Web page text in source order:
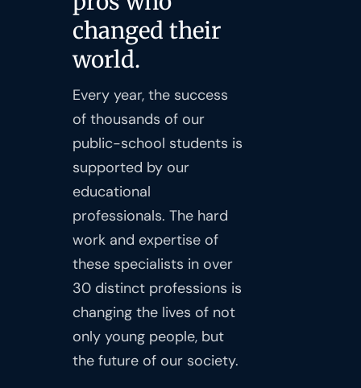
changed their
world.
Every year, the success
of thousands of our
public-school students is
supported by our
educational
professionals. The hard
work and expertise of
these specialists in over
30 distinct professions is
changing the lives of not
only young people, but
the future of our society.